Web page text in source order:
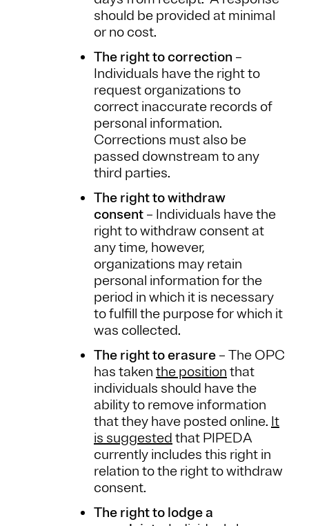
should be provided at minimal
or no cost.
The right to correction –
Individuals have the right to
request organizations to
correct inaccurate records of
personal information.
Corrections must also be
passed downstream to any
third parties.
The right to withdraw
consent – Individuals have the
right to withdraw consent at
any time, however,
organizations may retain
personal information for the
period in which it is necessary
to fulfill the purpose for which it
was collected.
The right to erasure – The OPC
has taken the position that
individuals should have the
ability to remove information
that they have posted online. It
is suggested that PIPEDA
currently includes this right in
relation to the right to withdraw
consent.
The right to lodge a